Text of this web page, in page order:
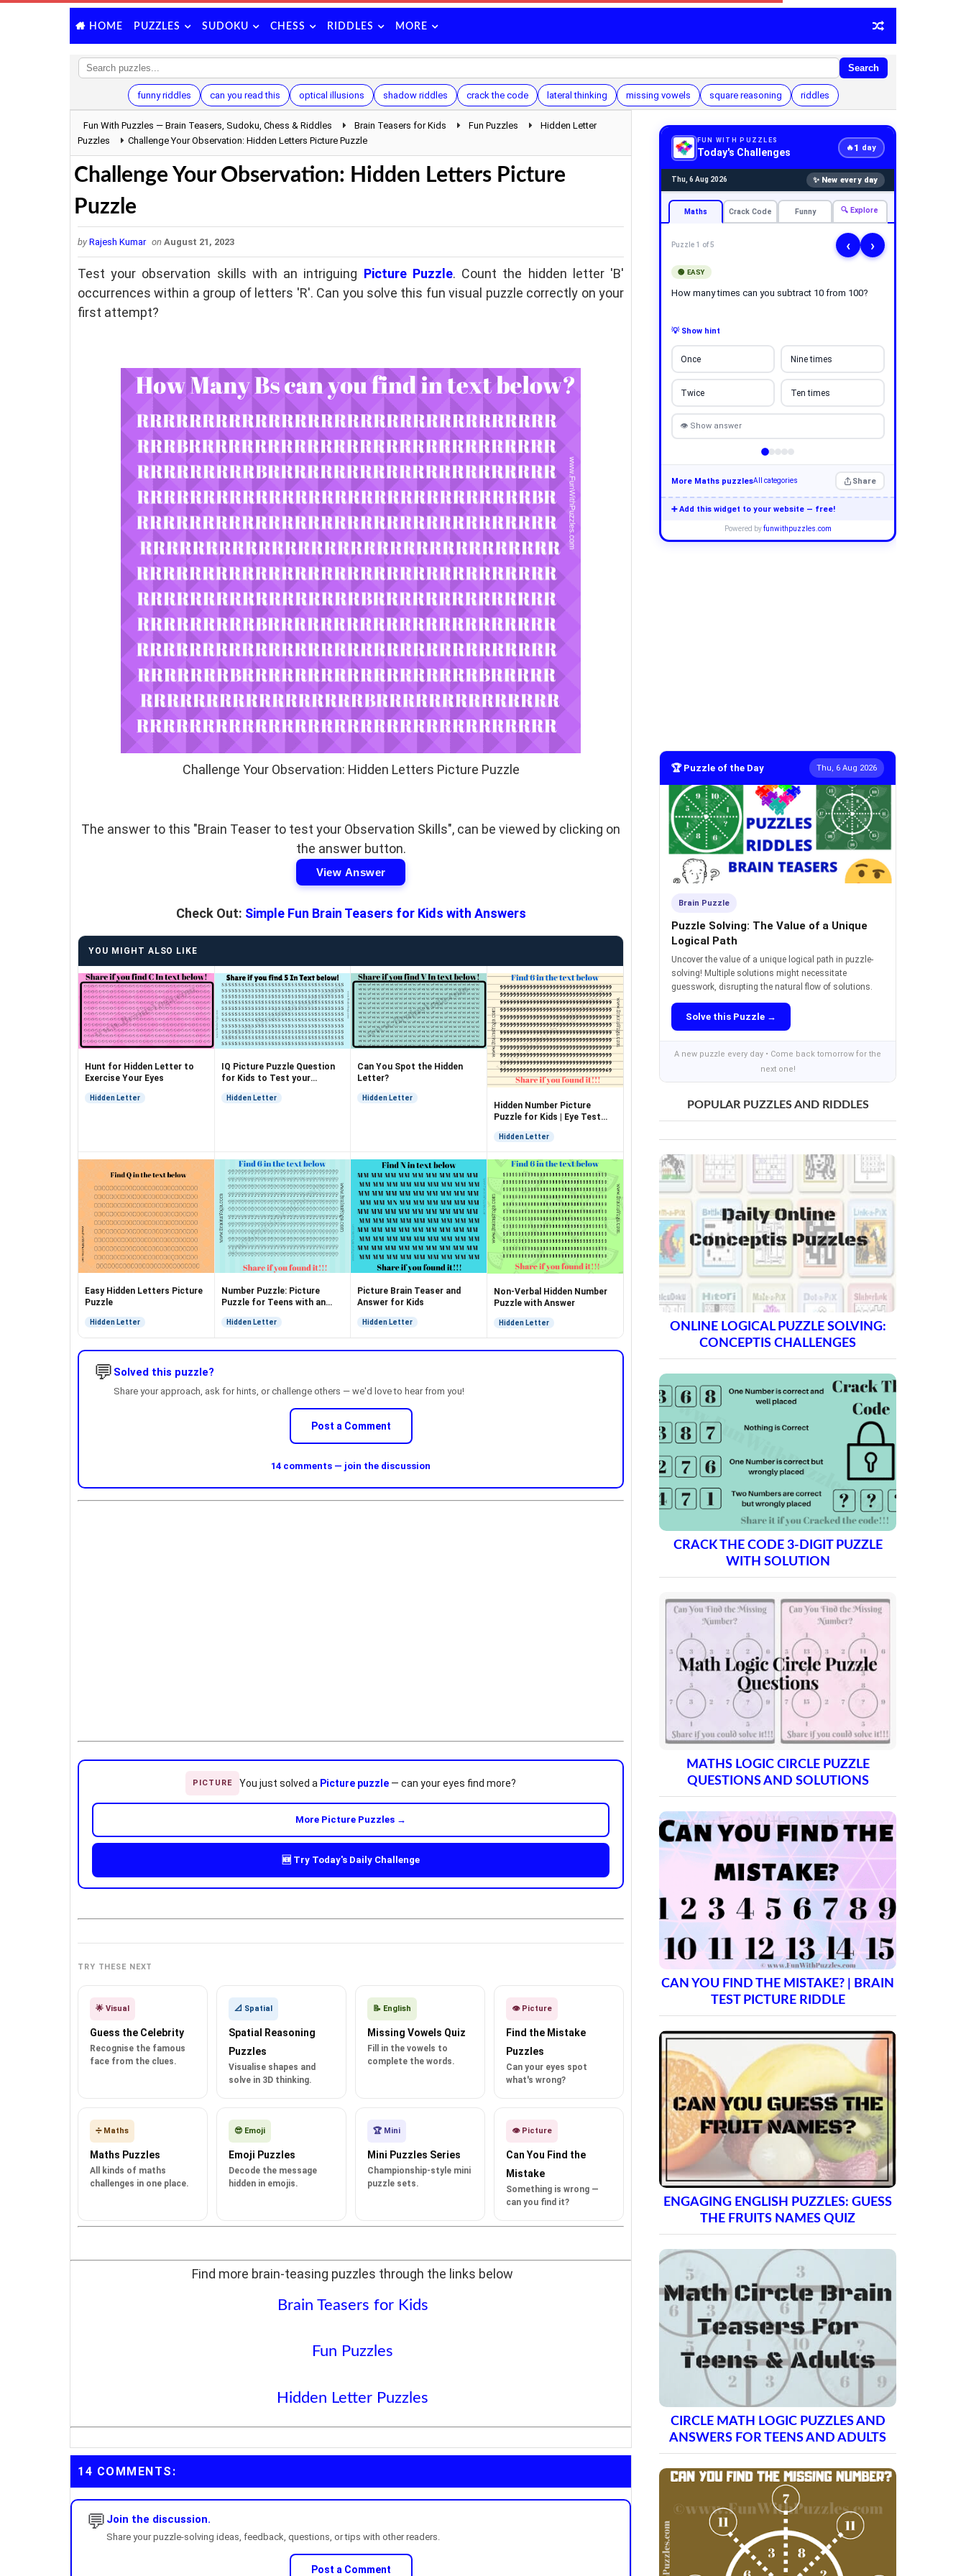
HOME PUZZLES SUDOKU CHESS RIDDLES MORE
Search
funny riddles can you read this optical illusions shadow riddles crack the code lateral thinking missing vowels square reasoning riddles
Fun With Puzzles — Brain Teasers, Sudoku, Chess & Riddles Brain Teasers for Kids Fun Puzzles
Hidden Letter
Puzzles
Challenge Your Observation: Hidden Letters Picture Puzzle
Challenge Your Observation: Hidden Letters Picture
Puzzle
by Rajesh Kumar on August 21, 2023
Test your observation skills with an intriguing Picture Puzzle. Count the hidden letter 'B'
occurrences within a group of letters 'R'. Can you solve this fun visual puzzle correctly on your
first attempt?
Challenge Your Observation: Hidden Letters Picture Puzzle
The answer to this "Brain Teaser to test your Observation Skills", can be viewed by clicking on
the answer button.
View Answer
Check Out: Simple Fun Brain Teasers for Kids with Answers
YOU MIGHT ALSO LIKE
Hunt for Hidden Letter to
Exercise Your Eyes
Hidden Letter
IQ Picture Puzzle Question
for Kids to Test your
Hidden Letter
Can You Spot the Hidden
Letter?
Hidden Letter
Hidden Number Picture
Puzzle for Kids | Eye Test
Hidden Letter
Easy Hidden Letters Picture
Puzzle
Hidden Letter
Number Puzzle: Picture
Puzzle for Teens with an
Hidden Letter
Picture Brain Teaser and
Answer for Kids
Hidden Letter
Non-Verbal Hidden Number
Puzzle with Answer
Hidden Letter
💬 Solved this puzzle?
Share your approach, ask for hints, or challenge others — we'd love to hear from you!
Post a Comment
14 comments — join the discussion
PICTURE You just solved a Picture puzzle— can your eyes find more?
More Picture Puzzles →
🆕 Try Today's Daily Challenge
TRY THESE NEXT
🌟 Visual
Guess the Celebrity
Recognise the famous
face from the clues.
📐 Spatial
Spatial Reasoning
Puzzles
Visualise shapes and
solve in 3D thinking.
📝 English
Missing Vowels Quiz
Fill in the vowels to
complete the words.
👁️ Picture
Find the Mistake
Puzzles
Can your eyes spot
what's wrong?
➗ Maths
Maths Puzzles
All kinds of maths
challenges in one place.
😎 Emoji
Emoji Puzzles
Decode the message
hidden in emojis.
🏆 Mini
Mini Puzzles Series
Championship-style mini
puzzle sets.
👁️ Picture
Can You Find the
Mistake
Something is wrong —
can you find it?
Find more brain-teasing puzzles through the links below
Brain Teasers for Kids
Fun Puzzles
Hidden Letter Puzzles
14 COMMENTS:
💬 Join the discussion.
Share your puzzle-solving ideas, feedback, questions, or tips with other readers.
Post a Comment
FUN WITH PUZZLES
Today's Challenges 🔥1 day
Thu, 6 Aug 2026 ✨ New every day
Maths Crack Code Funny 🔍 Explore
Puzzle 1 of 5 ‹ ›
🟢 EASY
How many times can you subtract 10 from 100?
💡 Show hint
Once Nine times
Twice Ten times
👁 Show answer
More Maths puzzlesAll categories Share
➕ Add this widget to your website — free!
Powered byfunwithpuzzles.com
🏆 Puzzle of the Day Thu, 6 Aug 2026
Brain Puzzle
Puzzle Solving: The Value of a Unique
Logical Path
Uncover the value of a unique logical path in puzzle-
solving! Multiple solutions might necessitate
guesswork, disrupting the natural flow of solutions.
Solve this Puzzle →
A new puzzle every day • Come back tomorrow for the
next one!
POPULAR PUZZLES AND RIDDLES
ONLINE LOGICAL PUZZLE SOLVING:
CONCEPTIS CHALLENGES
CRACK THE CODE 3-DIGIT PUZZLE
WITH SOLUTION
MATHS LOGIC CIRCLE PUZZLE
QUESTIONS AND SOLUTIONS
CAN YOU FIND THE MISTAKE? | BRAIN
TEST PICTURE RIDDLE
ENGAGING ENGLISH PUZZLES: GUESS
THE FRUITS NAMES QUIZ
CIRCLE MATH LOGIC PUZZLES AND
ANSWERS FOR TEENS AND ADULTS